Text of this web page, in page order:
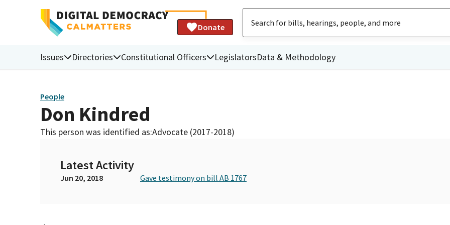
Donate
Issues Directories Constitutional Officers LegislatorsData & Methodology
People
Don Kindred
This person was identified as:Advocate (2017-2018)
Latest Activity
Jun 20, 2018 Gave testimony on bill AB 1767